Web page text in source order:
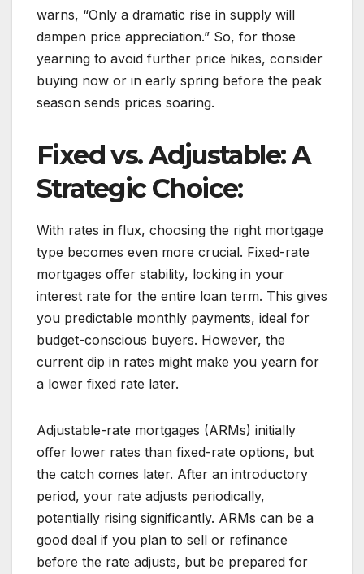
warns, “Only a dramatic rise in supply will
dampen price appreciation.” So, for those
yearning to avoid further price hikes, consider
buying now or in early spring before the peak
season sends prices soaring.
Fixed vs. Adjustable: A
Strategic Choice:
With rates in flux, choosing the right mortgage
type becomes even more crucial. Fixed-rate
mortgages offer stability, locking in your
interest rate for the entire loan term. This gives
you predictable monthly payments, ideal for
budget-conscious buyers. However, the
current dip in rates might make you yearn for
a lower fixed rate later.
Adjustable-rate mortgages (ARMs) initially
offer lower rates than fixed-rate options, but
the catch comes later. After an introductory
period, your rate adjusts periodically,
potentially rising significantly. ARMs can be a
good deal if you plan to sell or refinance
before the rate adjusts, but be prepared for